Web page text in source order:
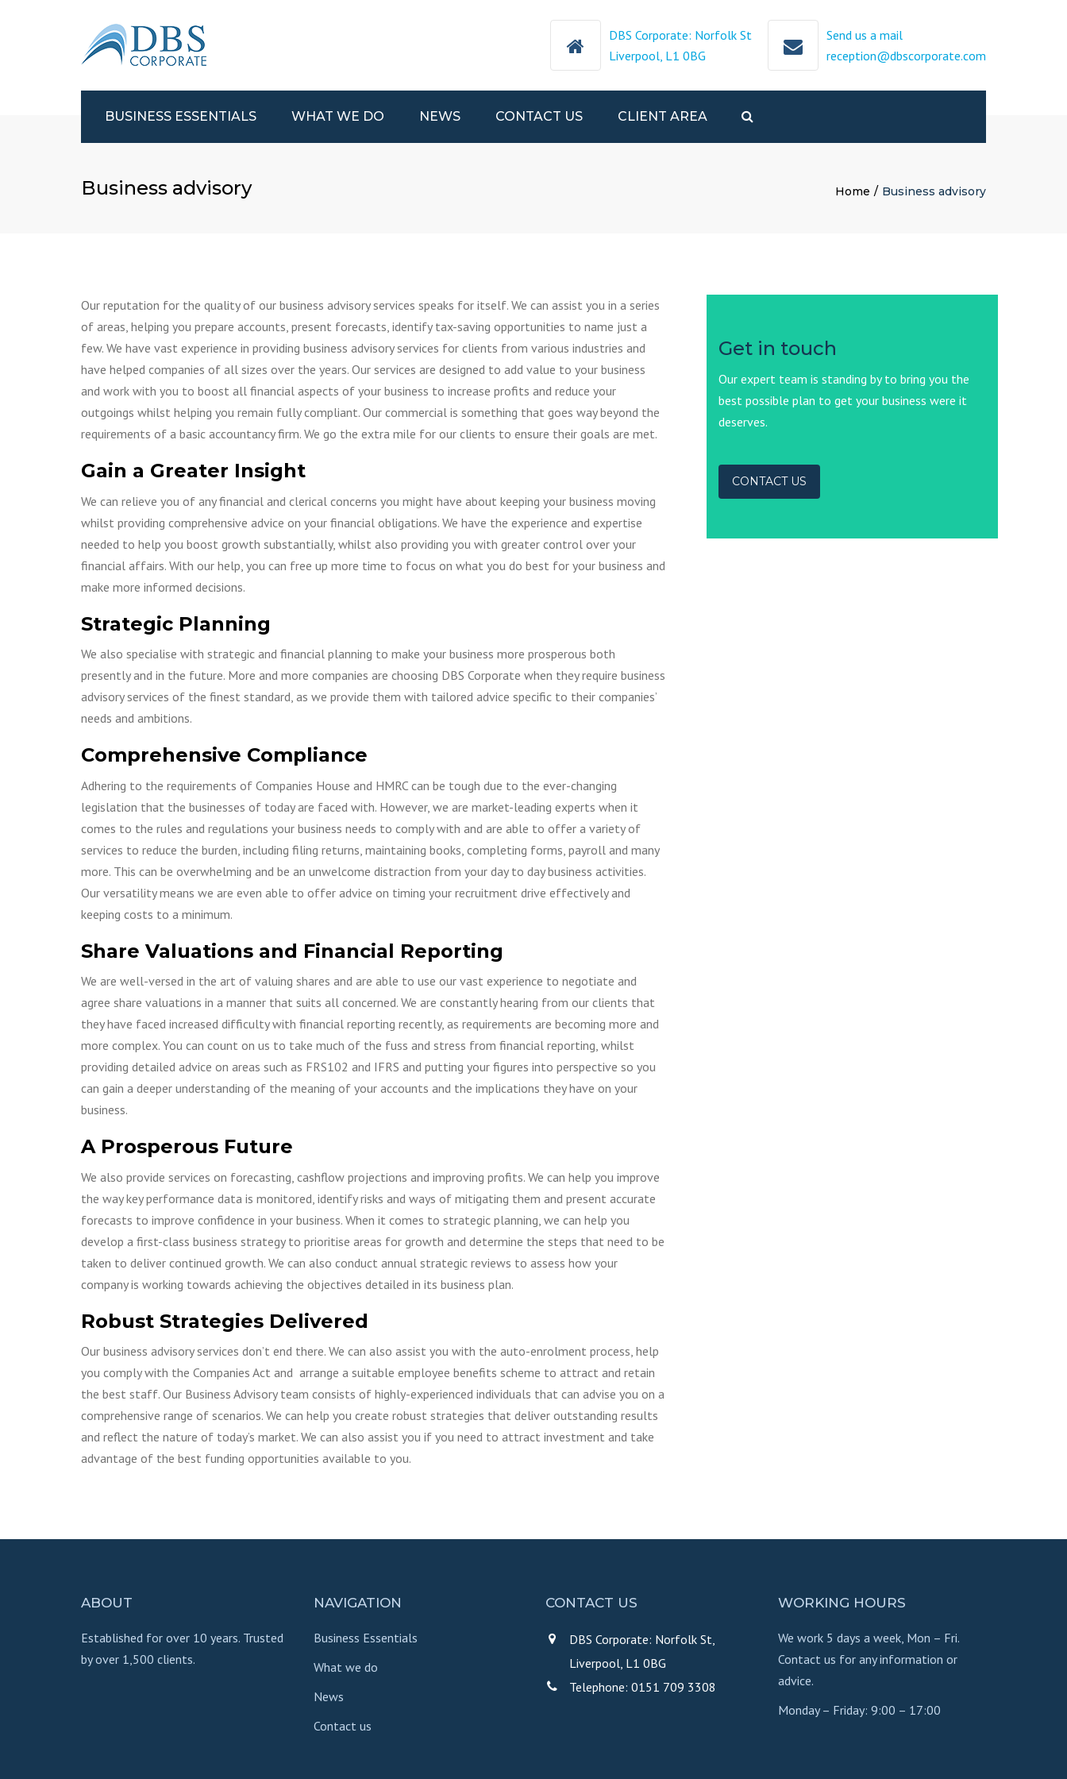
DBS Corporate: Norfolk St
Liverpool, L1 0BG
Send us a mail
reception@dbscorporate.com
BUSINESS ESSENTIALS
COMPANY FORMATION
BUYING A BUSINESS
CASH FLOW
GOING INTERNATIONAL
WHAT WE DO
BUSINESS PLANS
PERSONAL TAX
CORPORATE
CORPORATE TAX
LIMITED LIABILITY
NEWS CONTACT US CLIENT AREA
Business advisory Home Business advisory
Our reputation for the quality of our business advisory services speaks for itself. We can assist you in a series
of areas, helping you prepare accounts, present forecasts, identify tax-saving opportunities to name just a
few. We have vast experience in providing business advisory services for clients from various industries and
have helped companies of all sizes over the years. Our services are designed to add value to your business
and work with you to boost all financial aspects of your business to increase profits and reduce your
outgoings whilst helping you remain fully compliant. Our commercial is something that goes way beyond the
requirements of a basic accountancy firm. We go the extra mile for our clients to ensure their goals are met.
Gain a Greater Insight
We can relieve you of any financial and clerical concerns you might have about keeping your business moving
whilst providing comprehensive advice on your financial obligations. We have the experience and expertise
needed to help you boost growth substantially, whilst also providing you with greater control over your
financial affairs. With our help, you can free up more time to focus on what you do best for your business and
make more informed decisions.
Strategic Planning
We also specialise with strategic and financial planning to make your business more prosperous both
presently and in the future. More and more companies are choosing DBS Corporate when they require business
advisory services of the finest standard, as we provide them with tailored advice specific to their companies’
needs and ambitions.
Comprehensive Compliance
Adhering to the requirements of Companies House and HMRC can be tough due to the ever-changing
legislation that the businesses of today are faced with. However, we are market-leading experts when it
comes to the rules and regulations your business needs to comply with and are able to offer a variety of
services to reduce the burden, including filing returns, maintaining books, completing forms, payroll and many
more. This can be overwhelming and be an unwelcome distraction from your day to day business activities.
Our versatility means we are even able to offer advice on timing your recruitment drive effectively and
keeping costs to a minimum.
Share Valuations and Financial Reporting
We are well-versed in the art of valuing shares and are able to use our vast experience to negotiate and
agree share valuations in a manner that suits all concerned. We are constantly hearing from our clients that
they have faced increased difficulty with financial reporting recently, as requirements are becoming more and
more complex. You can count on us to take much of the fuss and stress from financial reporting, whilst
providing detailed advice on areas such as FRS102 and IFRS and putting your figures into perspective so you
can gain a deeper understanding of the meaning of your accounts and the implications they have on your
business.
A Prosperous Future
We also provide services on forecasting, cashflow projections and improving profits. We can help you improve
the way key performance data is monitored, identify risks and ways of mitigating them and present accurate
forecasts to improve confidence in your business. When it comes to strategic planning, we can help you
develop a first-class business strategy to prioritise areas for growth and determine the steps that need to be
taken to deliver continued growth. We can also conduct annual strategic reviews to assess how your
company is working towards achieving the objectives detailed in its business plan.
Robust Strategies Delivered
Our business advisory services don’t end there. We can also assist you with the auto-enrolment process, help
you comply with the Companies Act and arrange a suitable employee benefits scheme to attract and retain
the best staff. Our Business Advisory team consists of highly-experienced individuals that can advise you on a
comprehensive range of scenarios. We can help you create robust strategies that deliver outstanding results
and reflect the nature of today’s market. We can also assist you if you need to attract investment and take
advantage of the best funding opportunities available to you.
Get in touch
Our expert team is standing by to bring you the
best possible plan to get your business were it
deserves.
CONTACT US
ABOUT
Established for over 10 years. Trusted
by over 1,500 clients.
NAVIGATION
Business Essentials
What we do
News
Contact us
CONTACT US
DBS Corporate: Norfolk St,
Liverpool, L1 0BG
Telephone: 0151 709 3308
WORKING HOURS
We work 5 days a week, Mon – Fri.
Contact us for any information or
advice.
Monday – Friday: 9:00 – 17:00